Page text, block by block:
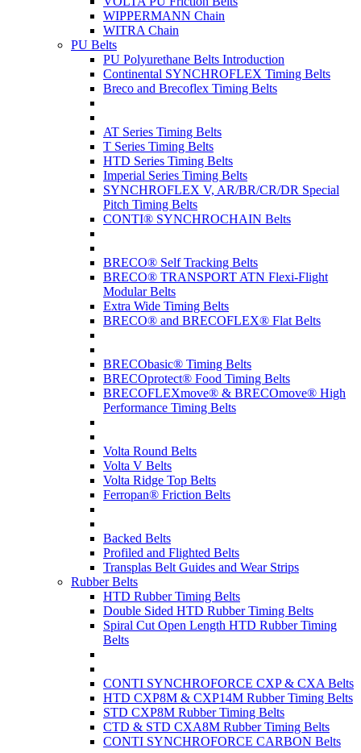
WIPPERMANN Chain
WITRA Chain
PU Belts
PU Polyurethane Belts Introduction
Continental SYNCHROFLEX Timing Belts
Breco and Brecoflex Timing Belts
AT Series Timing Belts
T Series Timing Belts
HTD Series Timing Belts
Imperial Series Timing Belts
SYNCHROFLEX V, AR/BR/CR/DR Special
Pitch Timing Belts
CONTI® SYNCHROCHAIN Belts
BRECO® Self Tracking Belts
BRECO® TRANSPORT ATN Flexi-Flight
Modular Belts
Extra Wide Timing Belts
BRECO® and BRECOFLEX® Flat Belts
BRECObasic® Timing Belts
BRECOprotect® Food Timing Belts
BRECOFLEXmove® & BRECOmove® High
Performance Timing Belts
Volta Round Belts
Volta V Belts
Volta Ridge Top Belts
Ferropan® Friction Belts
Backed Belts
Profiled and Flighted Belts
Transplas Belt Guides and Wear Strips
Rubber Belts
HTD Rubber Timing Belts
Double Sided HTD Rubber Timing Belts
Spiral Cut Open Length HTD Rubber Timing
Belts
CONTI SYNCHROFORCE CXP & CXA Belts
HTD CXP8M & CXP14M Rubber Timing Belts
STD CXP8M Rubber Timing Belts
CTD & STD CXA8M Rubber Timing Belts
CONTI SYNCHROFORCE CARBON Belts